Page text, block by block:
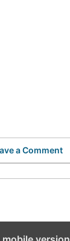
a Comment